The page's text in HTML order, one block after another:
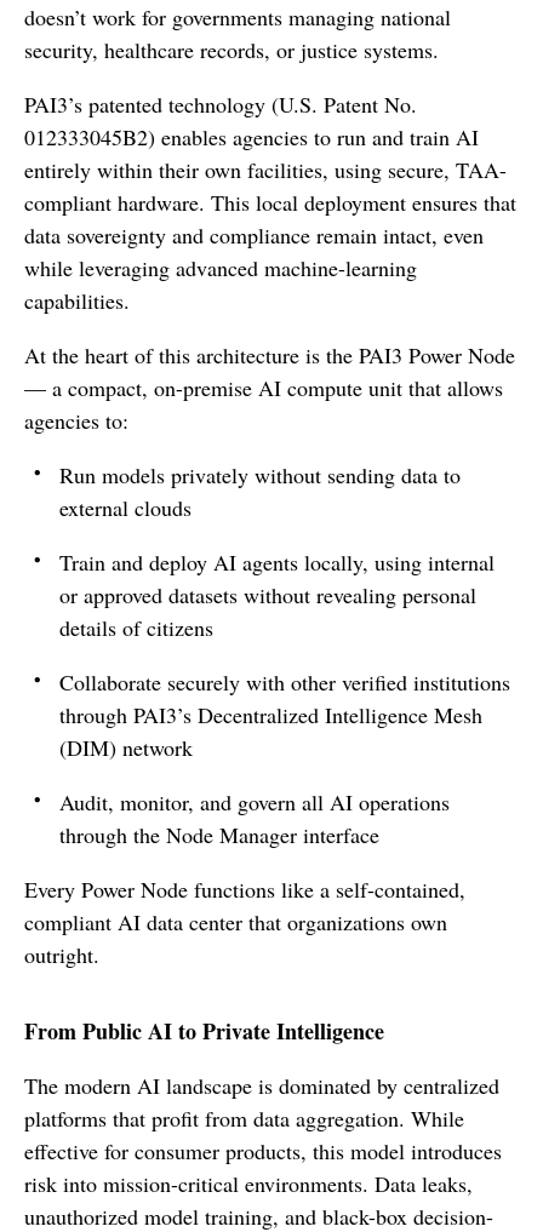
doesn’t work for governments managing national
security, healthcare records, or justice systems.
PAI3’s patented technology (U.S. Patent No.
012333045B2) enables agencies to run and train AI
entirely within their own facilities, using secure, TAA-
compliant hardware. This local deployment ensures that
data sovereignty and compliance remain intact, even
while leveraging advanced machine-learning
capabilities.
At the heart of this architecture is the PAI3 Power Node
— a compact, on-premise AI compute unit that allows
agencies to:
Run models privately without sending data to
external clouds
Train and deploy AI agents locally, using internal
or approved datasets without revealing personal
details of citizens
Collaborate securely with other verified institutions
through PAI3’s Decentralized Intelligence Mesh
(DIM) network
Audit, monitor, and govern all AI operations
through the Node Manager interface
Every Power Node functions like a self-contained,
compliant AI data center that organizations own
outright.
From Public AI to Private Intelligence
The modern AI landscape is dominated by centralized
platforms that profit from data aggregation. While
effective for consumer products, this model introduces
risk into mission-critical environments. Data leaks,
unauthorized model training, and black-box decision-